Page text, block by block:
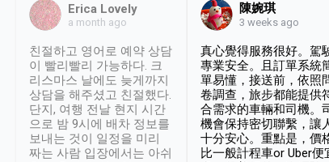
Erica Lovely
a month ago
친절하고 영어로 예약 상담
이 빨리빨리 가능하다. 크
리스마스 날에도 늦게까지
상담을 해주셨고 친절했다.
단지, 여행 전날 현지 시간
으로 밤 9시에 배차 정보를
보내는 것이 일정을 미리
짜는 사람 입장에서는 아쉬
陳婉琪
3 weeks ago
真心覺得服務很好。駕
專業安全。且訂單系統
單易懂，接送前，依照
卷調查，旅步都能提供
合需求的車輛和司機。
機會保持密切聯繫，讓
十分安心。重點是，價
比一般計程車or Uber便